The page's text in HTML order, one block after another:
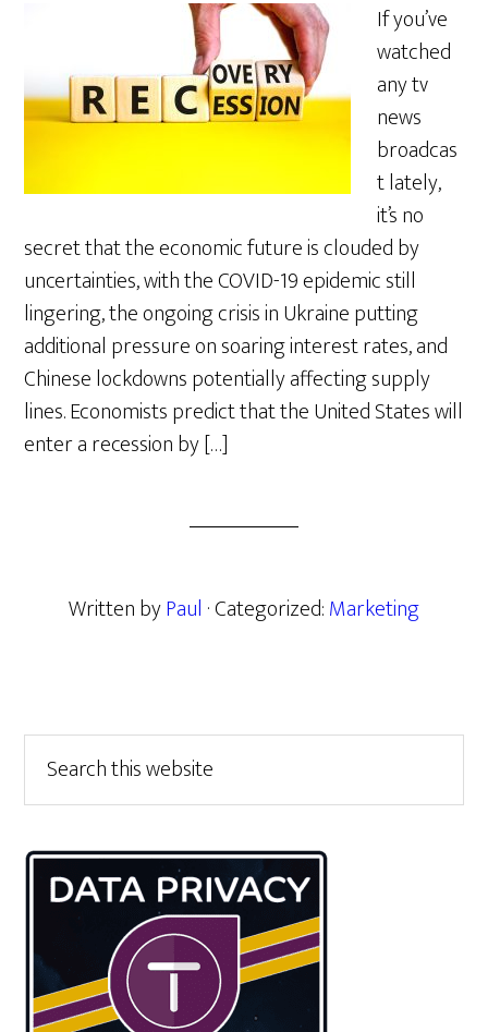
If you’ve
watched
any tv
news
broadcas
t lately,
it’s no
secret that the economic future is clouded by
uncertainties, with the COVID-19 epidemic still
lingering, the ongoing crisis in Ukraine putting
additional pressure on soaring interest rates, and
Chinese lockdowns potentially affecting supply
lines. Economists predict that the United States will
enter a recession by […]
Written byPaul · Categorized:Marketing
Primary
Sidebar
this
website